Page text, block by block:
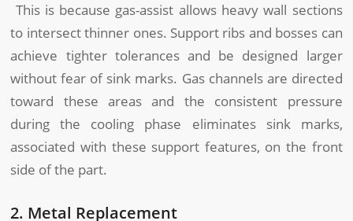
This is because gas-assist allows heavy wall sections
to intersect thinner ones. Support ribs and bosses can
achieve tighter tolerances and be designed larger
without fear of sink marks. Gas channels are directed
toward these areas and the consistent pressure
during the cooling phase eliminates sink marks,
associated with these support features, on the front
side of the part.
2. Metal Replacement